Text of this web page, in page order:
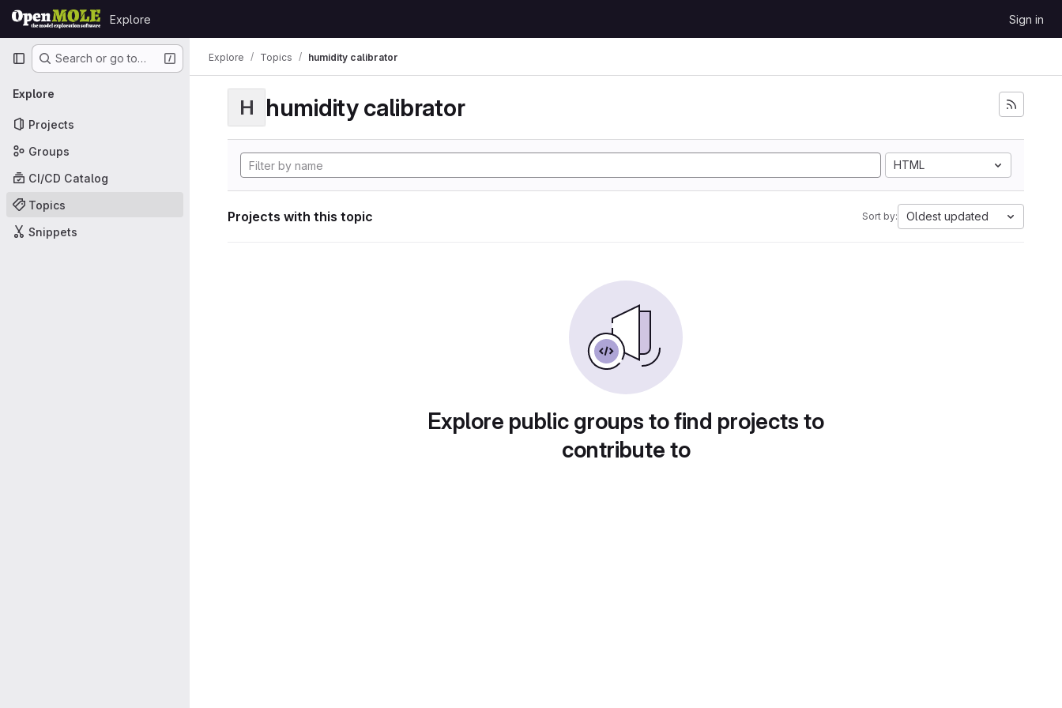
Skip to content
GitLab
Explore Sign in
Primary navigation
Search or go to…
Explore
Projects
Groups
CI/CD Catalog
Topics
Snippets
Explore Topics humidity calibrator
H humidity calibrator
HTML
Projects with this topic Sort by: Oldest updated
Explore public groups to find projects to
contribute to